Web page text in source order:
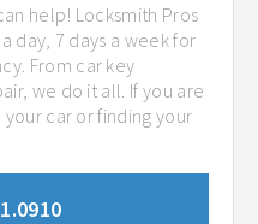
help! Locksmith Pros
day, 7 days a week for
From car key
we do it all. If you are
car or finding your